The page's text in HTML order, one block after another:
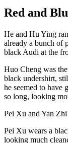
Red and
He and Hu Ying
already a bunch of
black Audi at the
Huo Cheng was
black undershirt,
he seemed to have
so long, looking
Pei Xu and Yan
Pei Xu wears a
looking much